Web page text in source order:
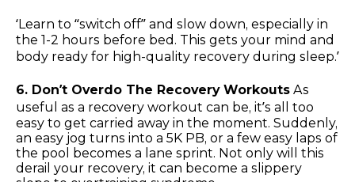
‘Learn to “switch off” and slow down, especially in
the 1-2 hours before bed. This gets your mind and
body ready for high-quality recovery during sleep.’
6. Don’t Overdo The Recovery Workouts As
useful as a recovery workout can be, it’s all too
easy to get carried away in the moment. Suddenly,
an easy jog turns into a 5K PB, or a few easy laps of
the pool becomes a lane sprint. Not only will this
derail your recovery, it can become a slippery